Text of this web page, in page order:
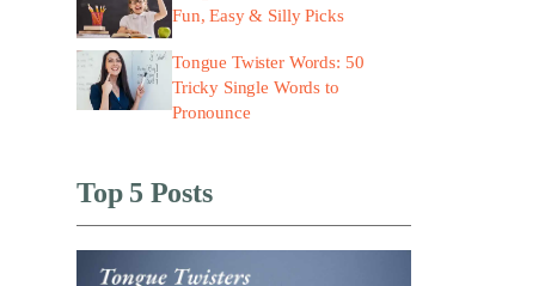
Fun, Easy & Silly Picks
Tongue Twister Words: 50
Tricky Single Words to
Pronounce
Top 5 Posts